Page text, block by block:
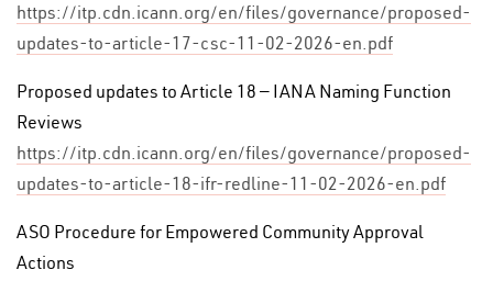
https://itp.cdn.icann.org/en/files/governance/proposed-
updates-to-article-17-csc-11-02-2026-en.pdf
Proposed updates to Article 18 — IANA Naming Function
Reviews
https://itp.cdn.icann.org/en/files/governance/proposed-
updates-to-article-18-ifr-redline-11-02-2026-en.pdf
ASO Procedure for Empowered Community Approval
Actions